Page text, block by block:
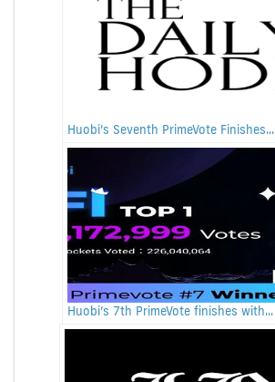
Huobi’s Seventh PrimeVote Finishes...
Huobi’s 7th PrimeVote finishes with...